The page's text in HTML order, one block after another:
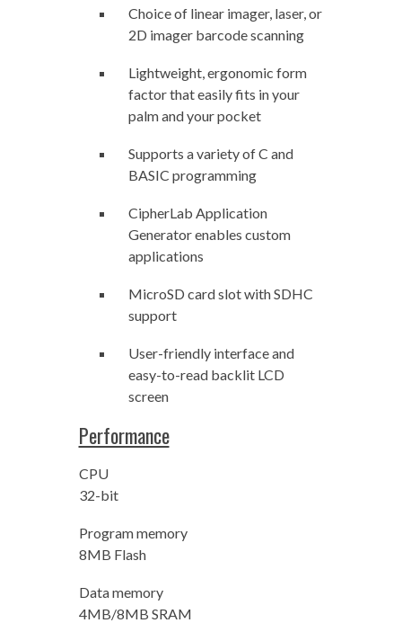
Choice of linear imager, laser, or
2D imager barcode scanning
Lightweight, ergonomic form
factor that easily fits in your
palm and your pocket
Supports a variety of C and
BASIC programming
CipherLab Application
Generator enables custom
applications
MicroSD card slot with SDHC
support
User-friendly interface and
easy-to-read backlit LCD
screen
Performance
CPU
32-bit
Program memory
8MB Flash
Data memory
4MB/8MB SRAM